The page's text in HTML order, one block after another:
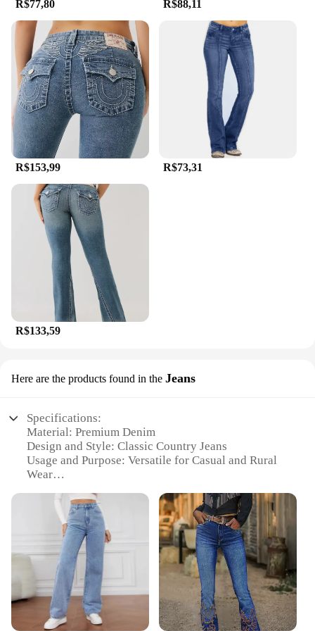
R$77,80 R$88,11
R$153,99 R$73,31
R$133,59
Here are the products found in the Jeans
Specifications:
Material: Premium Denim
Design and Style: Classic Country Jeans
Usage and Purpose: Versatile for Casual and Rural
Wear
Activities and Farm Work
Shape or Size or Weight or Quantity: Available in
Various Sizes and Quantities
Performance and Property: Durable and
Comfortable Fit
Features:
**Durable Denim for Everyday Wear**
Crafted from premium denim, these Calça country